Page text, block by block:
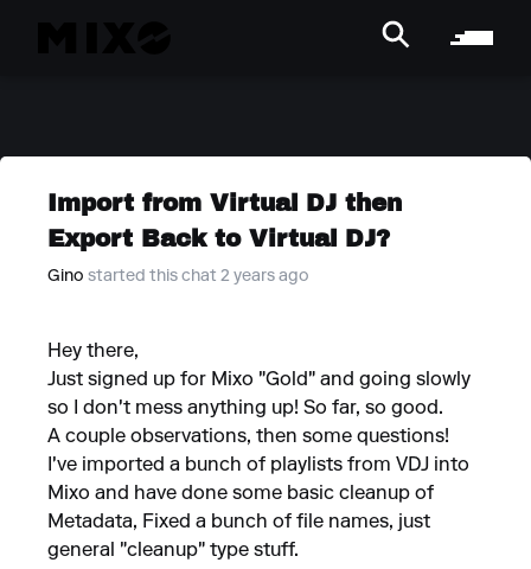
Import from Virtual DJ then
Export Back to Virtual DJ?
Gino started this chat 2 years ago
Hey there,
Just signed up for Mixo "Gold" and going slowly
so I don't mess anything up! So far, so good.
A couple observations, then some questions!
I've imported a bunch of playlists from VDJ into
Mixo and have done some basic cleanup of
Metadata, Fixed a bunch of file names, just
general "cleanup" type stuff.